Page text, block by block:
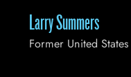
Larry Summers
Former United